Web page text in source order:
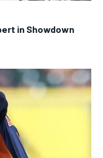
in Showdown